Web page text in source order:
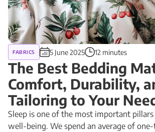
FABRICS 5 June 2025 12 minutes
The Best Bedding
Comfort, Durability,
Tailoring to Your
Sleep is one of the most important
well-being. We spend an average of